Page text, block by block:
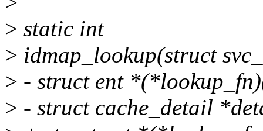
> static int
> idmap_lookup(struct
> - struct ent
> - struct cache_detail